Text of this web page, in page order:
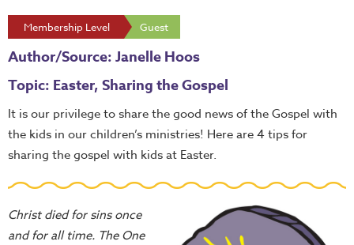
Membership Level Guest
Author/Source: Janelle Hoos
Topic: Easter, Sharing the Gospel
It is our privilege to share the good news of the Gospel with
the kids in our children’s ministries! Here are 4 tips for
sharing the gospel with kids at Easter.
Christ died for sins once
and for all time. The One